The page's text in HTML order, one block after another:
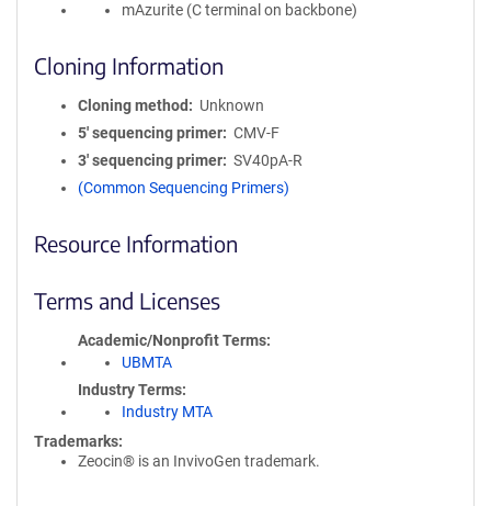
mAzurite (C terminal on backbone)
Cloning Information
Cloning method
Unknown
5′ sequencing primer
CMV-F
3′ sequencing primer
SV40pA-R
(Common Sequencing Primers)
Resource Information
Terms and Licenses
Academic/Nonprofit Terms
UBMTA
Industry Terms
Industry MTA
Trademarks:
Zeocin® is an InvivoGen trademark.